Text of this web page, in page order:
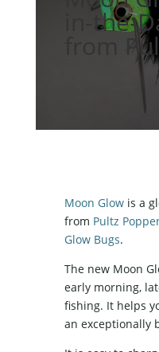
in-the-
from
Moon Glowis a
from Pultz
Glow Bugs.
The new Moon
early morning,
fishing. It helps
an exceptionally